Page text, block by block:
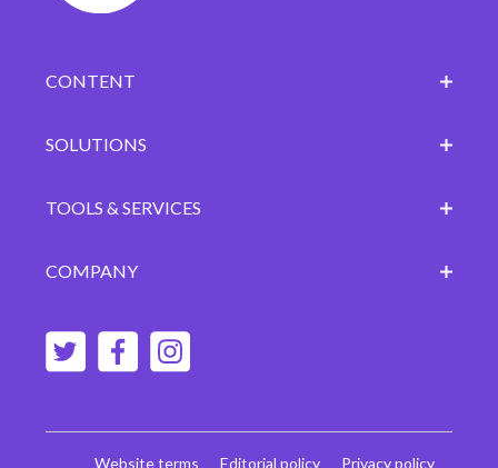
CONTENT
SOLUTIONS
TOOLS & SERVICES
COMPANY
Website terms Editorial policy Privacy policy